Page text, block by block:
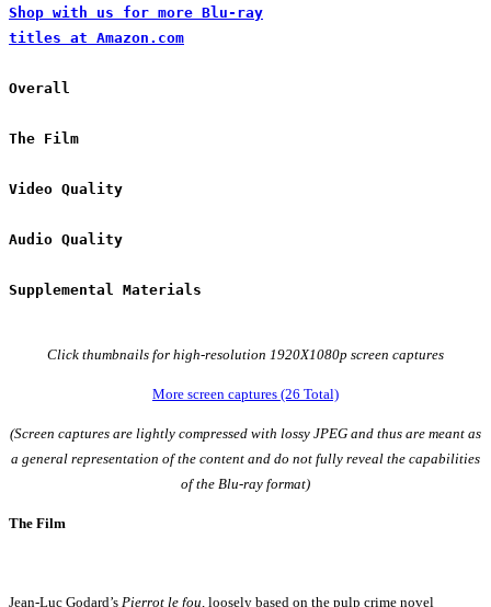
Shop with us for more Blu-ray
titles at Amazon.com
Click thumbnails for high-resolution 1920X1080p screen captures
More screen captures (26 Total)
(Screen captures are lightly compressed with lossy JPEG and thus are meant as
a general representation of the content and do not fully reveal the capabilities
of the Blu-ray format)
The Film
Jean-Luc Godard’s Pierrot le fou , loosely based on the pulp crime novel